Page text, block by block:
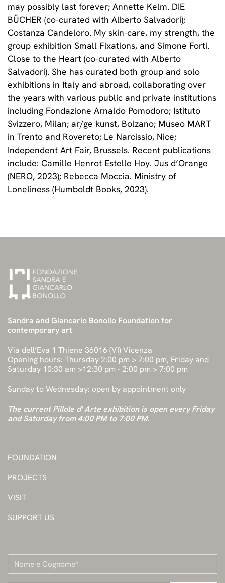
may possibly last forever; Annette Kelm. DIE
BÜCHER (co-curated with Alberto Salvadori);
Costanza Candeloro. My skin-care, my strength, the
group exhibition Small Fixations, and Simone Forti.
Close to the Heart (co-curated with Alberto
Salvadori). She has curated both group and solo
exhibitions in Italy and abroad, collaborating over
the years with various public and private institutions
including Fondazione Arnaldo Pomodoro; Istituto
Svizzero, Milan; ar/ge kunst, Bolzano; Museo MART
in Trento and Rovereto; Le Narcissio, Nice;
Independent Art Fair, Brussels. Recent publications
include: Camille Henrot Estelle Hoy. Jus d’Orange
(NERO, 2023); Rebecca Moccia. Ministry of
Loneliness (Humboldt Books, 2023).
Sandra and Giancarlo Bonollo Foundation for
contemporary art
Via dell’Eva 1 Thiene 36016 (VI) Vicenza
Opening hours: Thursday 2:00 pm > 7:00 pm, Friday and
Saturday 10:30 am >12:30 pm - 2:00 pm > 7:00 pm
Sunday to Wednesday: open by appointment only
The current Pillole d' Arte exhibition is open every Friday
and Saturday from 4:00 PM to 7:00 PM.
FOUNDATION
PROJECTS
VISIT
SUPPORT US